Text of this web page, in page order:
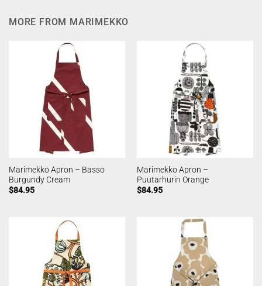
MORE FROM MARIMEKKO
Marimekko Apron – Basso
Burgundy Cream
$84.95
Marimekko Apron –
Puutarhurin Orange
$84.95